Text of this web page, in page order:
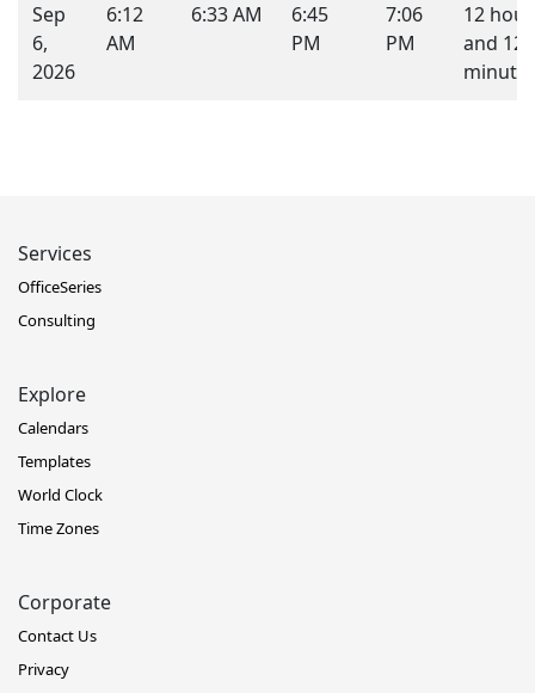
Sep
6,
2026
6:12
AM
6:33 AM
6:45
PM
7:06
PM
12
and 12
Services
OfficeSeries
Consulting
Explore
Calendars
Templates
World Clock
Time Zones
Corporate
Contact Us
Privacy